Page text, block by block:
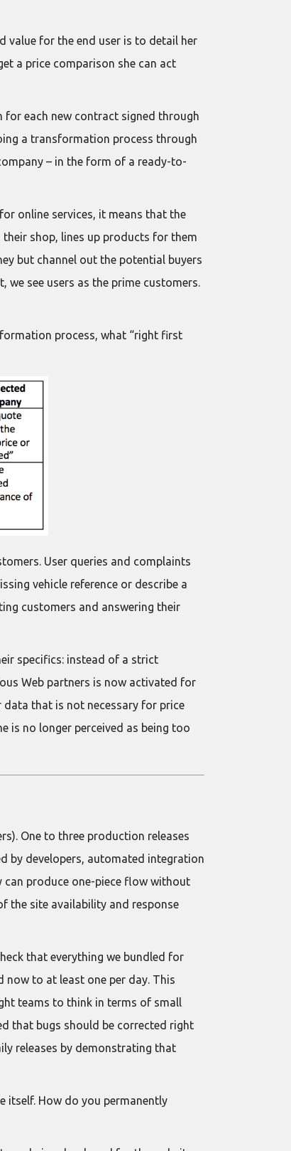
value for the end user is to detail her
a price comparison she can act
for each new contract signed through
a transformation process through
– in the form of a ready-to-
online services, it means that the
their shop, lines up products for them
but channel out the potential buyers
we see users as the prime customers.
process, what “right first
User queries and complaints
vehicle reference or describe a
customers and answering their
specifics: instead of a strict
Web partners is now activated for
data that is not necessary for price
is no longer perceived as being too
One to three production releases
by developers, automated integration
can produce one-piece flow without
the site availability and response
that everything we bundled for
now to at least one per day. This
teams to think in terms of small
that bugs should be corrected right
releases by demonstrating that
itself. How do you permanently